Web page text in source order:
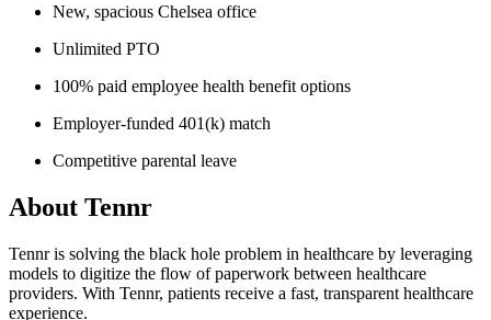
New, spacious Chelsea office
Unlimited PTO
100% paid employee health benefit options
Employer-funded 401(k) match
Competitive parental leave
About Tennr
Tennr is solving the black hole problem in healthcare by leveraging
models to digitize the flow of paperwork between healthcare
providers. With Tennr, patients receive a fast, transparent healthcare
experience.